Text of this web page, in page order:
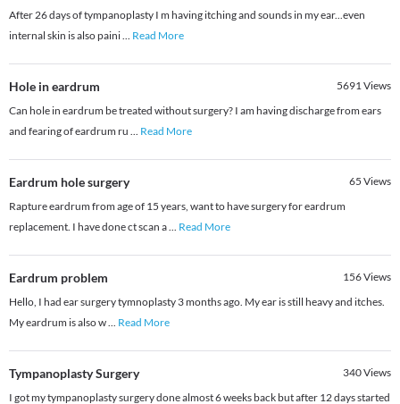
After 26 days of tympanoplasty I m having itching and sounds in my ear...even
internal skin is also paini... Read More
Hole in eardrum 5691Views
Can hole in eardrum be treated without surgery? I am having discharge from ears
and fearing of eardrum ru ... Read More
Eardrum hole surgery 65 Views
Rapture eardrum from age of 15 years, want to have surgery for eardrum
replacement. I have done ct scan a... Read More
Eardrum problem 156Views
Hello, I had ear surgery tymnoplasty 3 months ago. My ear is still heavy and itches.
My eardrum is also w... Read More
Tympanoplasty Surgery 340Views
I got my tympanoplasty surgery done almost 6 weeks back but after 12 days started